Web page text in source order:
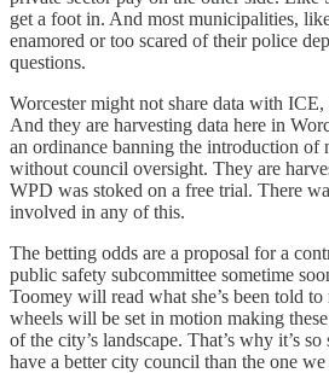
get a foot in. And most municipalities,
enamored or too scared of their police
questions.
Worcester might not share data with
And they are harvesting data here in
an ordinance banning the introduction of
without council oversight. They are
WPD was stoked on a free trial. There
involved in any of this.
The betting odds are a proposal for a
public safety subcommittee sometime
Toomey will read what she’s been told
wheels will be set in motion making
of the city’s landscape. That’s why it’s
have a better city council than the one